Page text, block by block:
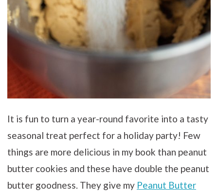
It is fun to turn a year-round favorite into a tasty
seasonal treat perfect for a holiday party! Few
things are more delicious in my book than peanut
butter cookies and these have double the peanut
butter goodness. They give my Peanut Butter